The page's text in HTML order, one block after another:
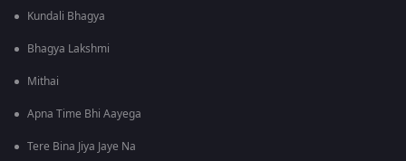
Kundali Bhagya
Bhagya Lakshmi
Mithai
Apna Time Bhi Aayega
Tere Bina Jiya Jaye Na